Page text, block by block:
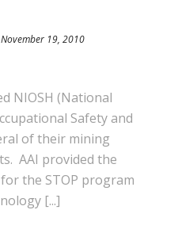
November 19, 2010
NIOSH (National
Safety and
of their mining
AAI provided the
the STOP program
[...]